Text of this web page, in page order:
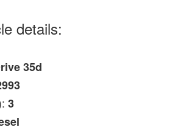
details:
35d
3